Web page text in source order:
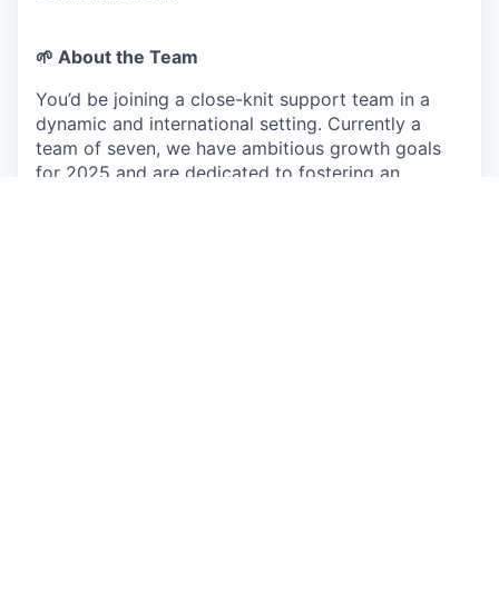
🌱 About the Team
You’d be joining a close-knit support team in a
dynamic and international setting. Currently a
team of seven, we have ambitious growth goals
for 2025 and are dedicated to fostering an